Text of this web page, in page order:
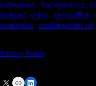
tomwatson transparency
typepad video walesoffice
wordpress wordupwhitehall
Privacy Policy
X Link LinkedIn